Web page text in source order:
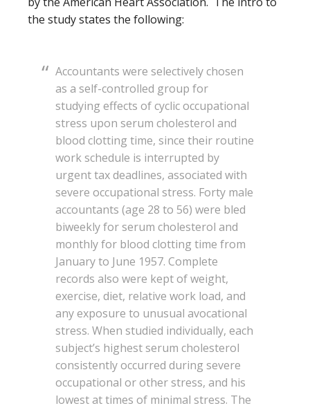
the study states the following:
Accountants were selectively chosen
as a self-controlled group for
studying effects of cyclic occupational
stress upon serum cholesterol and
blood clotting time, since their routine
work schedule is interrupted by
urgent tax deadlines, associated with
severe occupational stress. Forty male
accountants (age 28 to 56) were bled
biweekly for serum cholesterol and
monthly for blood clotting time from
January to June 1957. Complete
records also were kept of weight,
exercise, diet, relative work load, and
any exposure to unusual avocational
stress. When studied individually, each
subject’s highest serum cholesterol
consistently occurred during severe
occupational or other stress, and his
lowest at times of minimal stress. The